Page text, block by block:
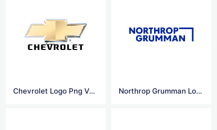
Chevrolet Logo Png Vector Northrop Grumman Logo